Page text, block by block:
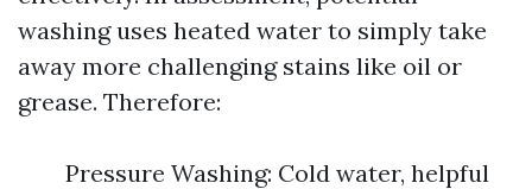
washing uses heated water to simply take
away more challenging stains like oil or
grease. Therefore:
Pressure Washing: Cold water, helpful